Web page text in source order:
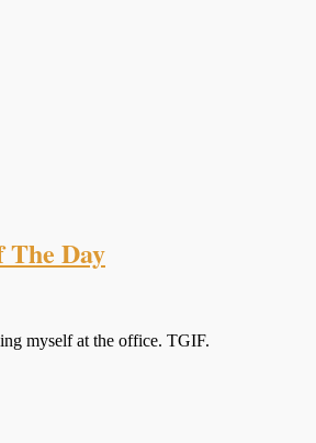
Day
myself at the office. TGIF.